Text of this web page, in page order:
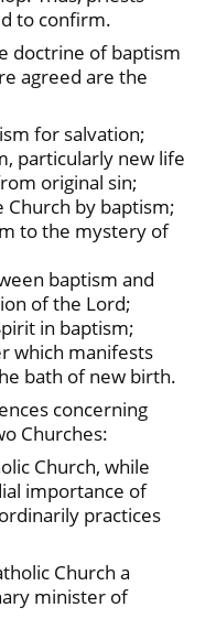
to confirm.
doctrine of baptism
agreed are the
for salvation;
particularly new life
original sin;
by baptism;
to the mystery of
baptism and
of the Lord;
in baptism;
which manifests
bath of new birth.
concerning
Churches:
Church, while
importance of
practices
Church a
minister of